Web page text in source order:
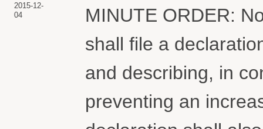
2015-12-
04
MINUTE ORDER:
shall file a
and describing, in
preventing an